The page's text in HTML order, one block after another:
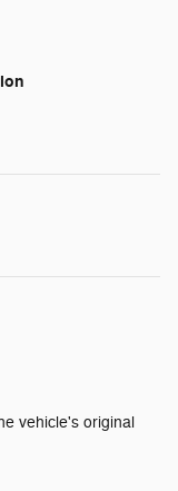
vehicle's original